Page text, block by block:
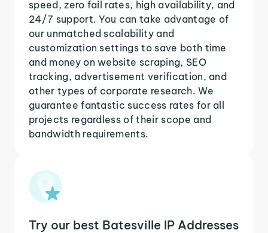
speed, zero fail rates, high availability, and
24/7 support. You can take advantage of
our unmatched scalability and
customization settings to save both time
and money on website scraping, SEO
tracking, advertisement verification, and
other types of corporate research. We
guarantee fantastic success rates for all
projects regardless of their scope and
bandwidth requirements.
Try our best Batesville IP Addresses